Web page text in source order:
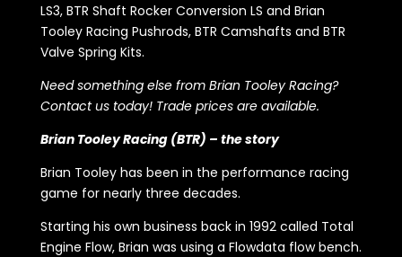
LS3, BTR Shaft Rocker Conversion LS and Brian
Tooley Racing Pushrods, BTR Camshafts and BTR
Valve Spring Kits.
Need something else from Brian Tooley Racing?
Contact us today! Trade prices are available.
Brian Tooley Racing (BTR) – the story
Brian Tooley has been in the performance racing
game for nearly three decades.
Starting his own business back in 1992 called Total
Engine Flow, Brian was using a Flowdata flow bench.